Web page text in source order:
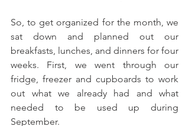
So, to get organized for the month, we
sat down and planned out our
breakfasts, lunches, and dinners for four
weeks. First, we went through our
fridge, freezer and cupboards to work
out what we already had and what
needed to be used up during
September.